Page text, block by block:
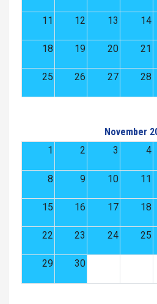
11 12 13 14
18 19 20 21
25 26 27 28
November
1
2 3 4
8 9 10 11
15 16 17 18
22 23 24 25
29 30